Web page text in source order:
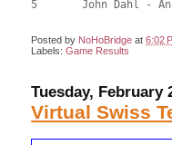
Posted by NoHoBridge at6:02
Labels:Game Results
Tuesday, February
Virtual Swiss